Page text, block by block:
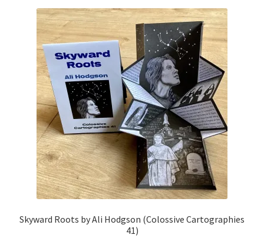
Skyward Roots by Ali Hodgson (Colossive Cartographies
41)